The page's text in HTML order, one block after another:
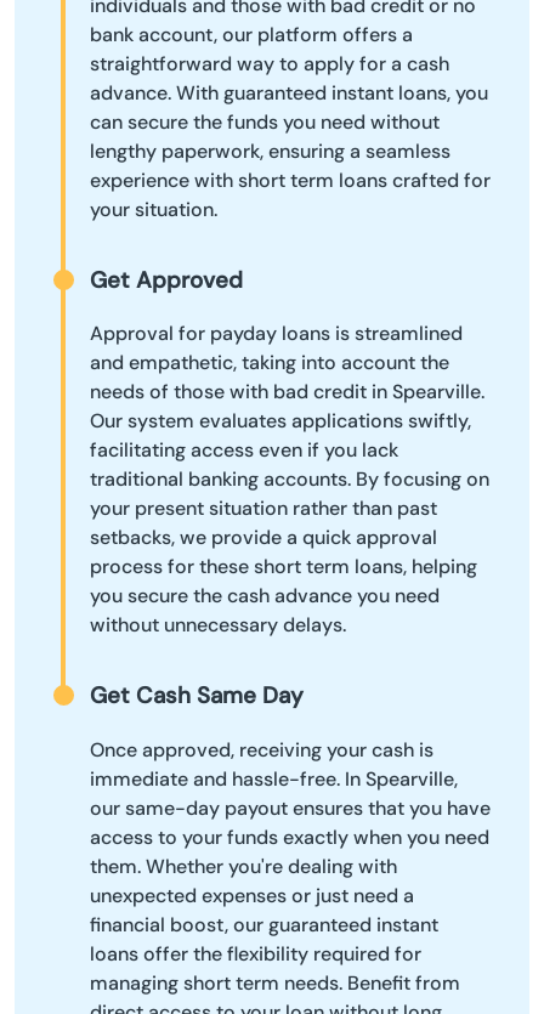
individuals and those with bad credit or no
bank account, our platform offers a
straightforward way to apply for a cash
advance. With guaranteed instant loans, you
can secure the funds you need without
lengthy paperwork, ensuring a seamless
experience with short term loans crafted for
your situation.
Get Approved
Approval for payday loans is streamlined
and empathetic, taking into account the
needs of those with bad credit in Spearville.
Our system evaluates applications swiftly,
facilitating access even if you lack
traditional banking accounts. By focusing on
your present situation rather than past
setbacks, we provide a quick approval
process for these short term loans, helping
you secure the cash advance you need
without unnecessary delays.
Get Cash Same Day
Once approved, receiving your cash is
immediate and hassle-free. In Spearville,
our same-day payout ensures that you have
access to your funds exactly when you need
them. Whether you're dealing with
unexpected expenses or just need a
financial boost, our guaranteed instant
loans offer the flexibility required for
managing short term needs. Benefit from